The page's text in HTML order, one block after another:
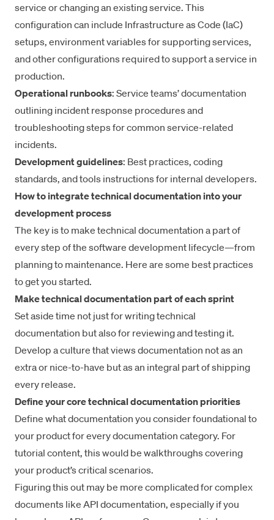
service or changing an existing service. This
configuration can include Infrastructure as Code (IaC)
setups, environment variables for supporting services,
and other configurations required to support a service in
production.
Operational runbooks: Service teams’ documentation
outlining incident response procedures and
troubleshooting steps for common service-related
incidents.
Development guidelines: Best practices, coding
standards, and tools instructions for internal developers.
How to integrate technical documentation into your
development process
The key is to make technical documentation a part of
every step of the software development lifecycle—from
planning to maintenance. Here are some best practices
to get you started.
Make technical documentation part of each sprint
Set aside time not just for writing technical
documentation but also for reviewing and testing it.
Develop a culture that views documentation not as an
extra or nice-to-have but as an integral part of shipping
every release.
Define your core technical documentation priorities
Define what documentation you consider foundational to
your product for every documentation category. For
tutorial content, this would be walkthroughs covering
your product’s critical scenarios.
Figuring this out may be more complicated for complex
documents like API documentation, especially if you